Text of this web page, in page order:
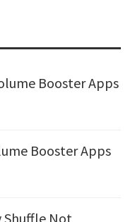
Booster Apps
Booster Apps
Shuffle Not